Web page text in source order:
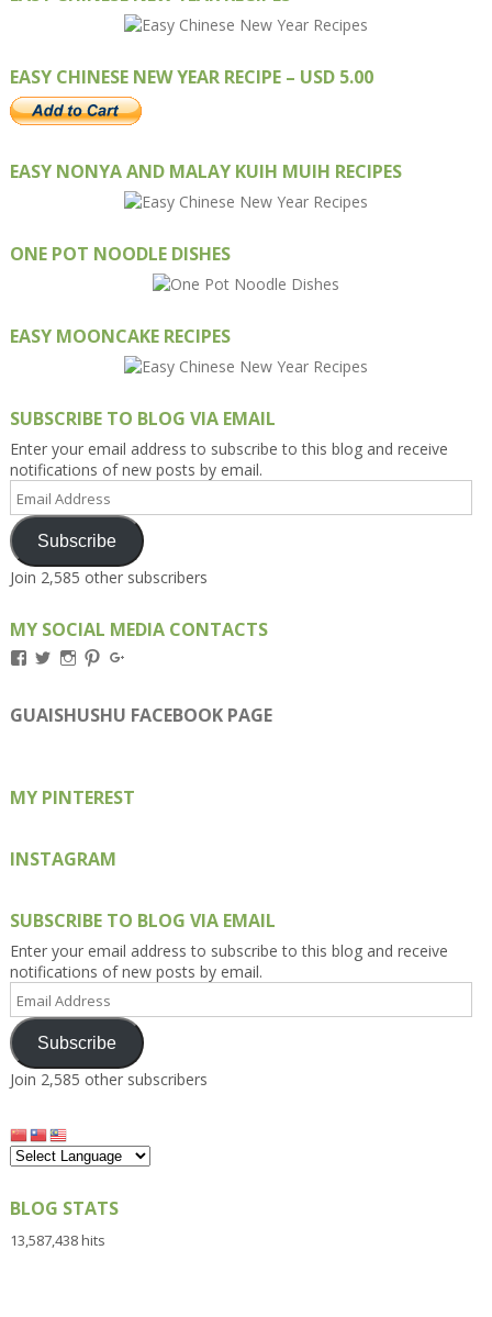
EASY CHINESE NEW YEAR RECIPE – USD 5.00
EASY NONYA AND MALAY KUIH MUIH RECIPES
ONE POT NOODLE DISHES
EASY MOONCAKE RECIPES
SUBSCRIBE TO BLOG VIA EMAIL
Enter your email address to subscribe to this blog and receive
notifications of new posts by email.
Email
Address
Subscribe
Join 2,585 other subscribers
MY SOCIAL MEDIA CONTACTS
View
on
Facebook
View
on
Twitter
View
on
Instagram
View
on
Pinterest
on
Google+
GUAISHUSHU FACEBOOK PAGE
MY PINTEREST
INSTAGRAM
SUBSCRIBE TO BLOG VIA EMAIL
Enter your email address to subscribe to this blog and receive
notifications of new posts by email.
Email
Address
Subscribe
Join 2,585 other subscribers
BLOG STATS
13,587,438 hits